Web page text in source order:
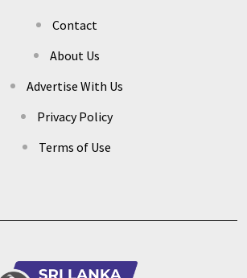
Contact
About Us
Advertise With Us
Privacy Policy
Terms of Use